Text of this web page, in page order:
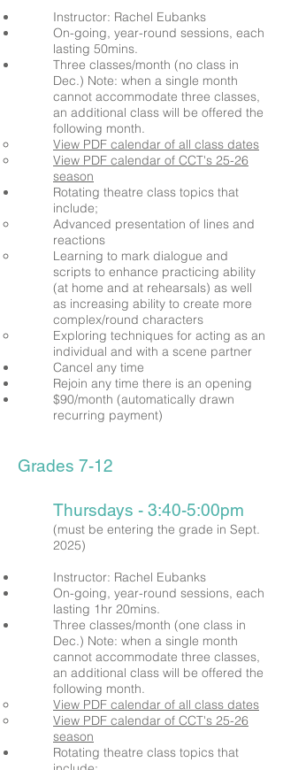
Instructor: Rachel Eubanks
On-going, year-round sessions, each
lasting 50mins.
Three classes/month (no class in
Dec.) Note: when a single month
cannot accommodate three classes,
an additional class will be offered the
following month.
View PDF calendar of all class dates
View PDF calendar of CCT's 25-26
season
Rotating theatre class topics that
include;
Advanced presentation of lines and
reactions
Learning to mark dialogue and
scripts to enhance practicing ability
(at home and at rehearsals) as well
as increasing ability to create more
complex/round characters
Exploring techniques for acting as an
individual and with a scene partner
Cancel any time
Rejoin any time there is an opening
$90/month (automatically drawn
recurring payment)
Grades 7-12
Thursdays - 3:40-5:00pm
(must be entering the grade in Sept.
2025)
Instructor: Rachel Eubanks
On-going, year-round sessions, each
lasting 1hr 20mins.
Three classes/month (one class in
Dec.) Note: when a single month
cannot accommodate three classes,
an additional class will be offered the
following month.
View PDF calendar of all class dates
View PDF calendar of CCT's 25-26
season
Rotating theatre class topics that